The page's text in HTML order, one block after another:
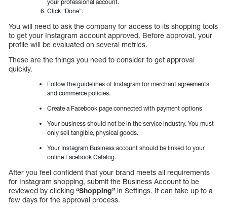
your professional account.
Click “Done”.
You will need to ask the company for access to its shopping tools
to get your Instagram account approved. Before approval, your
profile will be evaluated on several metrics.
These are the things you need to consider to get approval
quickly.
Follow the guidelines of Instagram for merchant agreements
and commerce policies.
Create a Facebook page connected with payment options
Your business should not be in the service industry. You must
only sell tangible, physical goods.
Your Instagram Business account should be linked to your
online Facebook Catalog.
After you feel confident that your brand meets all requirements
for Instagram shopping, submit the Business Account to be
reviewed by clicking “Shopping” in Settings. It can take up to a
few days for the approval process.